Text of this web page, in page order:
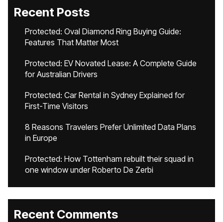
Recent Posts
Protected: Oval Diamond Ring Buying Guide:
Features That Matter Most
Protected: EV Novated Lease: A Complete Guide
for Australian Drivers
Protected: Car Rental in Sydney Explained for
First-Time Visitors
8 Reasons Travelers Prefer Unlimited Data Plans
in Europe
Protected: How Tottenham rebuilt their squad in
one window under Roberto De Zerbi
Recent Comments